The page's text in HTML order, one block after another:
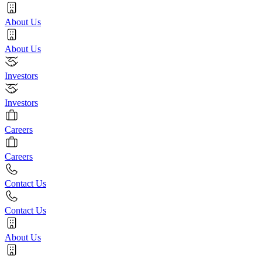
About Us
About Us
Investors
Investors
Careers
Careers
Contact Us
Contact Us
About Us